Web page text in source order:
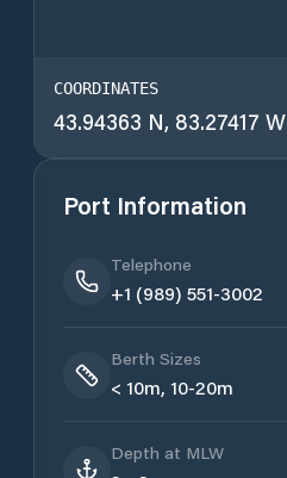
COORDINATES
43.94363 N, 83.27417 W
Port Information
Telephone
+1 (989) 551-3002
Berth Sizes
< 10m, 10-20m
Depth at MLW